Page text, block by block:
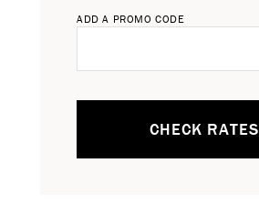
ADD A PROMO CODE
CHECK RATES